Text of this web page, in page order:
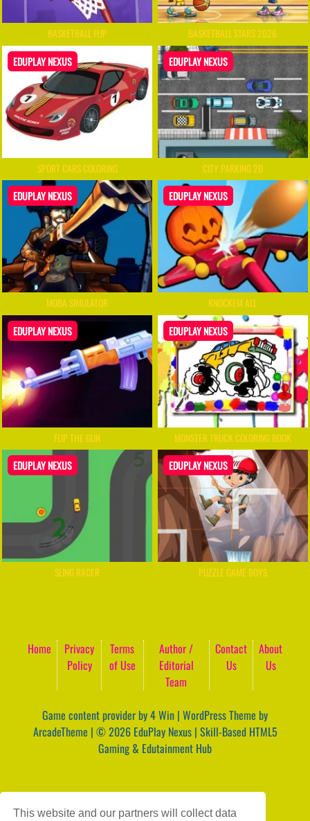
This website and our partners will collect data
BASKETBALL FLIP BASKETBALL STARS 2026
EDUPLAY NEXUS
SPORT CARS COLORING
EDUPLAY NEXUS
CITY PARKING 2D
EDUPLAY NEXUS
MOBA SIMULATOR
EDUPLAY NEXUS
KNOCKEM ALL
EDUPLAY NEXUS
FLIP THE GUN
EDUPLAY NEXUS
MONSTER TRUCK COLORING BOOK
EDUPLAY NEXUS
SLING RACER
EDUPLAY NEXUS
PUZZLE GAME BOYS
Home
Privacy
Policy
Terms
of Use
Author /
Editorial
Team
Contact
Us
About
Us
Game content provider by4 Win | WordPress Theme by
ArcadeTheme | © 2026 EduPlay Nexus | Skill-Based HTML5
Gaming & Edutainment Hub